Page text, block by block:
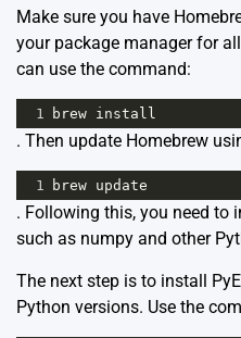
Make sure you have
your package manager for
can use the command:
1 brew install
. Then update Homebrew
1 brew update
. Following this, you need to
such as numpy and other
The next step is to install
Python versions. Use the